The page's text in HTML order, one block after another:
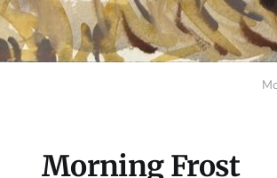
Morning Frost